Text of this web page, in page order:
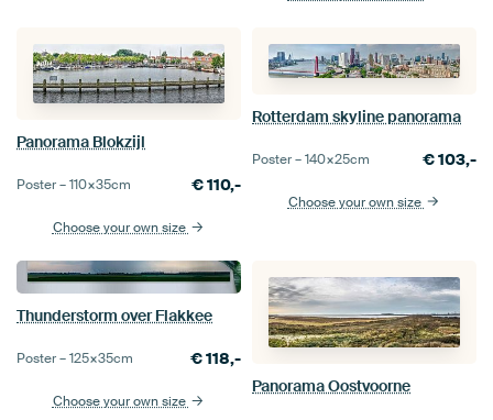
Panorama Blokzijl
Poster –110×35cm €110,-
Choose your own size
Rotterdam skyline panorama
Poster –140×25cm €103,-
Choose your own size
Thunderstorm over Flakkee
Poster –125×35cm €118,-
Choose your own size
Panorama Oostvoorne